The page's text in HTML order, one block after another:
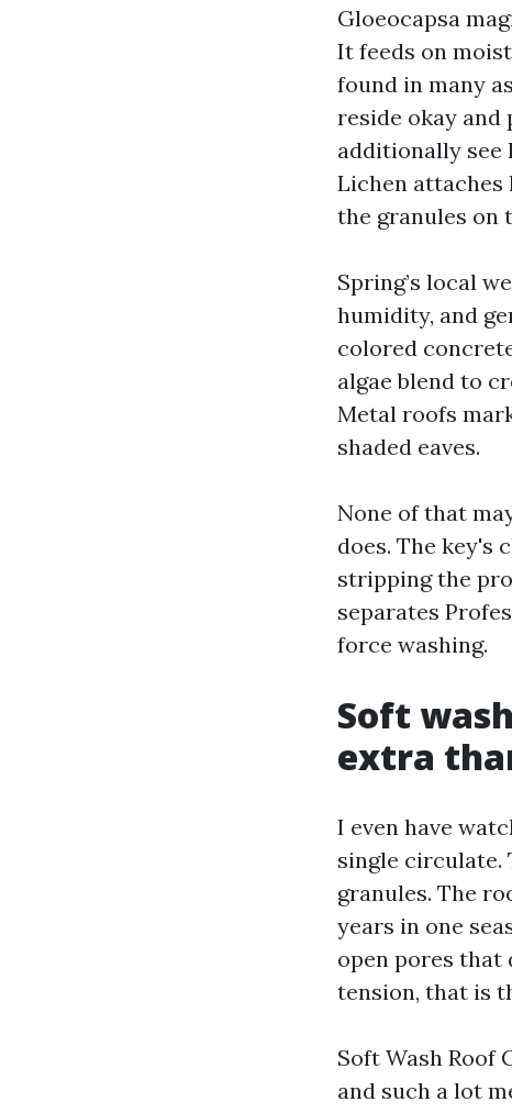
Gloeocapsa
It feeds on
found in many
reside okay and
additionally see
Lichen attaches
the granules on
Spring’s local
humidity, and
colored
algae blend to
Metal roofs
shaded eaves.
None of that
does. The key's
stripping the
separates
force washing.
Soft
extra
I even have
single circulate.
granules. The
years in one
open pores that
tension, that is
Soft Wash Roof
and such a lot